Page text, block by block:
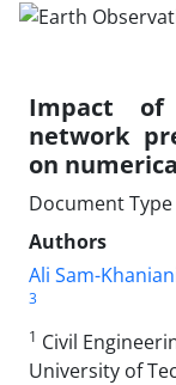
Impact of
network
on
Document
Authors
Ali Sam-
3
1 Civil
University of